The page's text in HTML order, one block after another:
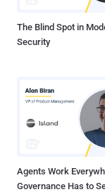
The Blind Spot in
Security
Agents Work
Governance Has to